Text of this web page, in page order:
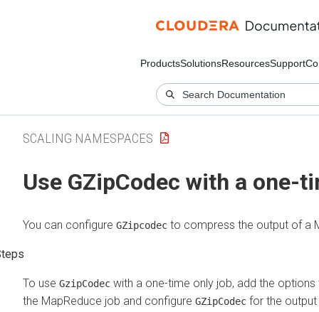
ProductsSolutionsResourcesSupport
SCALING NAMESPACES
Use GZipCodec with a one-
You can configure GZipcodec to compress the output of a
To use GzipCodec with a one-time only job, add the
the MapReduce job and configure GZipCodec for the